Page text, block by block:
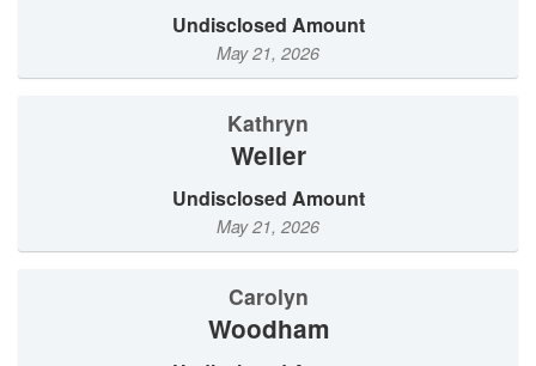
Undisclosed Amount
May 21, 2026
Kathryn
Weller
Undisclosed Amount
May 21, 2026
Carolyn
Woodham